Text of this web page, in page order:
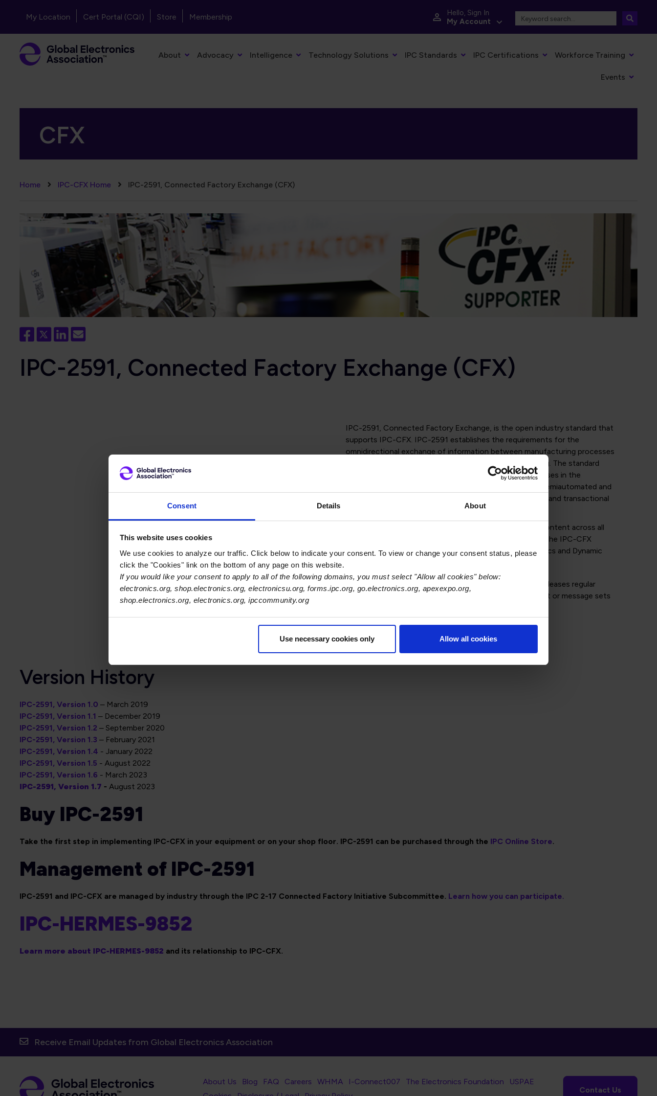
Consent Details About
This website uses cookies
We use cookies to analyze our traffic. Click below to indicate your consent. To view or change your consent status, please
click the "Cookies" link on the bottom of any page on this website.
If you would like your consent to apply to all of the following domains, you must select "Allow all cookies" below:
electronics.org, shop.electronics.org, electronicsu.org, forms.ipc.org, go.electronics.org, apexexpo.org,
shop.electronics.org, electronics.org, ipccommunity.org
Use necessary cookies only Allow all cookies
Header - Top Navigation
My Location Cert Portal (CQI) Store Membership
Hello, Sign In
My Account
Primary Navigation
About Advocacy Intelligence Technology Solutions IPC Standards IPC Certifications Workforce Training
Events
CFX
Breadcrumb
Home IPC-CFX Home IPC-2591, Connected Factory Exchange (CFX)
IPC-2591, Connected Factory Exchange (CFX)
IPC-2591, Connected Factory Exchange, is the open industry standard that
supports IPC-CFX. IPC-2591 establishes the requirements for the
omnidirectional exchange of information between manufacturing processes
and associated host systems for assembly manufacturing. The standard
applies to communication between all executable processes in the
manufacture of printed board assemblies – automated, semiautomated and
manual – and is applicable to related mechanical assembly and transactional
The standard defines the communication protocol and content across all
assembly production processes and is broken down into the IPC-CFX
Structural Overview, Operational Modeling, IPC-CFX Topics and Dynamic
Because this standard supports the IPC-CFX SDK, IPC releases regular
version updates to support industry when new equipment or message sets
Version History
IPC-2591, Version 1.0 – March 2019
IPC-2591, Version 1.1 – December 2019
IPC-2591, Version 1.2 – September 2020
IPC-2591, Version 1.3 – February 2021
IPC-2591, Version 1.4 - January 2022
IPC-2591, Version 1.5 - August 2022
IPC-2591, Version 1.6 - March 2023
IPC-2591, Version 1.7 - August 2023
Buy IPC-2591
Take the first step in implementing IPC-CFX in your equipment or on your shop floor. IPC-2591 can be purchased through the IPC Online Store.
Management of IPC-2591
IPC-2591 and IPC-CFX are managed by industry through the IPC 2-17 Connected Factory Initiative Subcommittee. Learn how you can participate.
IPC-HERMES-9852
Learn more about IPC-HERMES-9852 and its relationship to IPC-CFX.
Receive Email Updates from Global Electronics Association
Footer Navigation
About Us Blog FAQ Careers WHMA I-Connect007 The Electronics Foundation
USPAE
Contact Us